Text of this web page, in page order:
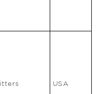
USA